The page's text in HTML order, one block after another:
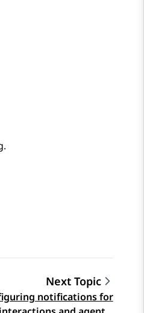
Next Topic
notifications for